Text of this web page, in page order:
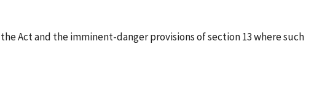
Act and the imminent-danger provisions of section 13 where such